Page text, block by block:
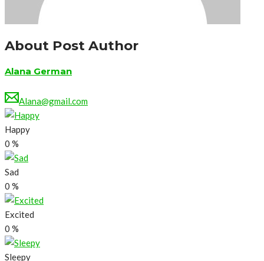
About Post Author
Alana German
Alana@gmail.com
Happy
0 %
Sad
0 %
Excited
0 %
Sleepy